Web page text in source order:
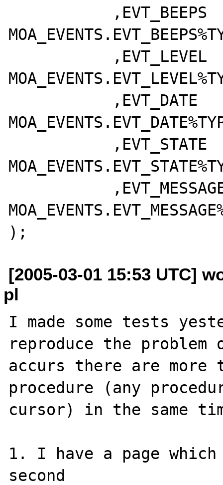
[2005-03-01 15:53 UTC]
pl
I made some tests
reproduce the problem
accurs there are
procedure (any
cursor) in the same
1. I have a page
second